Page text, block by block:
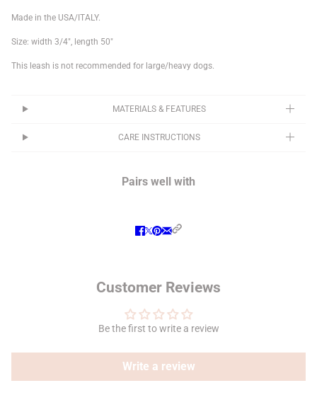
Made in the USA/I TALY.
Size: width 3/4", length 50"
This leash is not recommended for large/heavy dogs.
MATERIALS & FEATURES
CARE INSTRUCTIONS
Pairs well with
Customer Reviews
Be the first to write a review
Write a review